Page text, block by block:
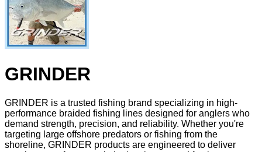
GRINDER
GRINDER is a trusted fishing brand specializing in high-
performance braided fishing lines designed for anglers who
demand strength, precision, and reliability. Whether you're
targeting large offshore predators or fishing from the
shoreline, GRINDER products are engineered to deliver